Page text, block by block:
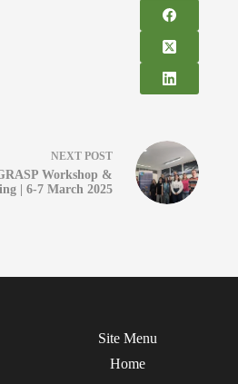
NEXT POST
Workshop &
| 6-7 March 2025
Site Menu
Home